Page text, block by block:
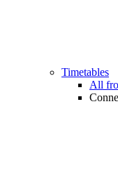
Timetables
All